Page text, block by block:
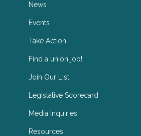
News
Events
Take Action
Find a union job!
Join Our List
Legislative Scorecard
Media Inquiries
Resources